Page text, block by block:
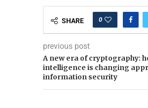
SHARE 0
previous post
A new era of cryptography:
intelligence is changing
information security